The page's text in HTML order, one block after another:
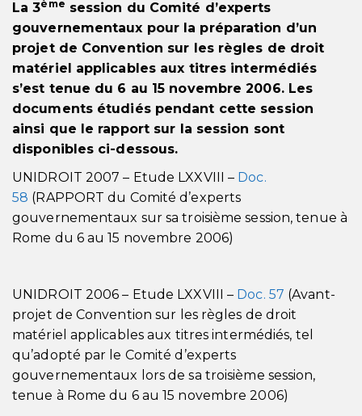
La 3ème session du Comité d’experts
gouvernementaux pour la préparation d’un
projet de Convention sur les règles de droit
matériel applicables aux titres intermédiés
s’est tenue du 6 au 15 novembre 2006. Les
documents étudiés pendant cette session
ainsi que le rapport sur la session sont
disponibles ci-dessous.
UNIDROIT 2007 – Etude LXXVIII – Doc.
58 (RAPPORT du Comité d’experts
gouvernementaux sur sa troisième session, tenue à
Rome du 6 au 15 novembre 2006)
UNIDROIT 2006 – Etude LXXVIII – Doc. 57 (Avant-
projet de Convention sur les règles de droit
matériel applicables aux titres intermédiés, tel
qu’adopté par le Comité d’experts
gouvernementaux lors de sa troisième session,
tenue à Rome du 6 au 15 novembre 2006)